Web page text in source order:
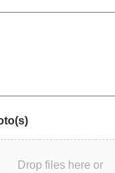
Drop files here or